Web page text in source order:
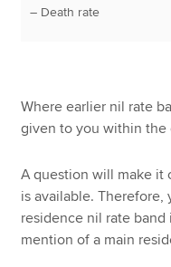
– Death rate
Where earlier nil rate
given to you within the
A question will make it
is available. Therefore,
residence nil rate
mention of a main